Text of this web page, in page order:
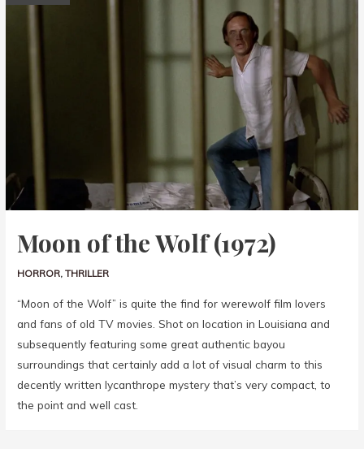
Moon of the Wolf (1972)
HORROR,THRILLER
“Moon of the Wolf” is quite the find for werewolf film lovers
and fans of old TV movies. Shot on location in Louisiana and
subsequently featuring some great authentic bayou
surroundings that certainly add a lot of visual charm to this
decently written lycanthrope mystery that’s very compact, to
the point and well cast.